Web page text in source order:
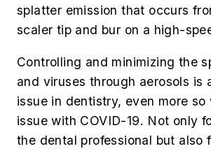
splatter emission that occurs
scaler tip and bur on a high-
Controlling and minimizing the
and viruses through aerosols is
issue in dentistry, even more
issue with COVID-19. Not only
the dental professional but also